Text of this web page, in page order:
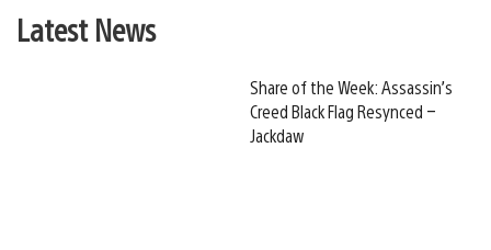
Latest News
Share of the Week: Assassin’s
Creed Black Flag Resynced –
Jackdaw